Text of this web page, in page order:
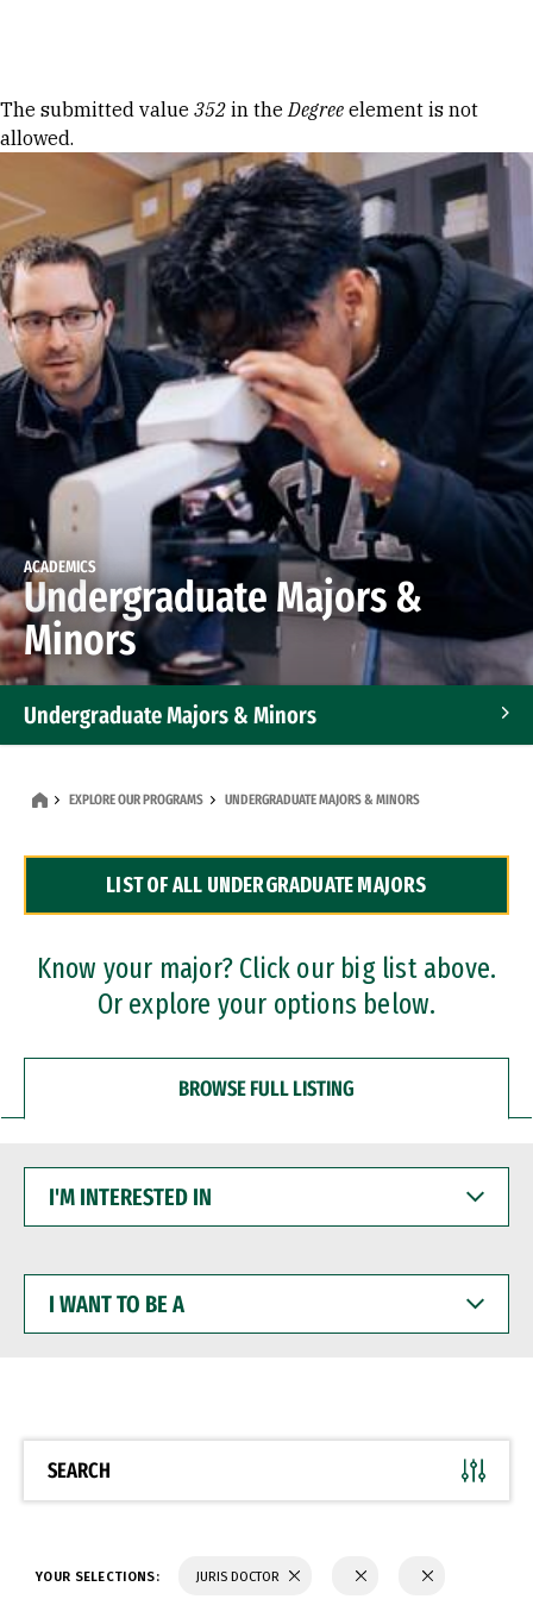
Error message
The submitted value 352 in theDegree element is not
allowed.
ACADEMICS
Undergraduate Majors &
Minors
Undergraduate Majors & Minors
Dual Degree Programs
Professional Certificates
EXPLORE OUR PROGRAMS UNDERGRADUATE MAJORS & MINORS
LIST OF ALL UNDERGRADUATE MAJORS
Know your major? Click our big list above.
Or explore your options below.
BROWSE FULL LISTING
INTERESTED
WANT
BE
SEARCH
YOUR SELECTIONS: JURIS DOCTOR